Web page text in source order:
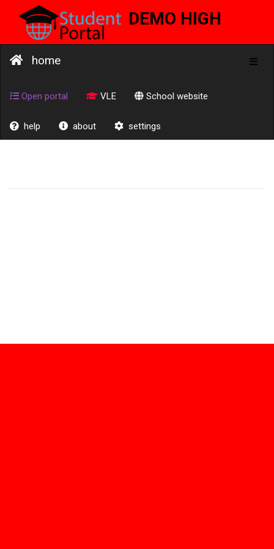
DEMO HIGH
SCHOOL
home
Open portal VLE School website
help about settings